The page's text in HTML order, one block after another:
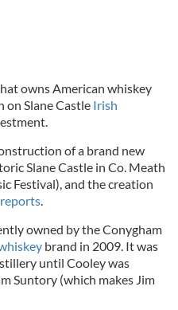
owns American whiskey
on Slane Castle Irish
of a brand new
Slane Castle in Co. Meath
Festival), and the creation
.
owned by the Conygham
brand in 2009. It was
until Cooley was
Suntory (which makes Jim